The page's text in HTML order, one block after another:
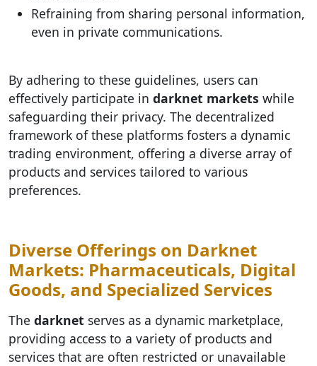
Refraining from sharing personal information,
even in private communications.
By adhering to these guidelines, users can
effectively participate in darknet markets while
safeguarding their privacy. The decentralized
framework of these platforms fosters a dynamic
trading environment, offering a diverse array of
products and services tailored to various
preferences.
Diverse Offerings on Darknet
Markets: Pharmaceuticals, Digital
Goods, and Specialized Services
The darknet serves as a dynamic marketplace,
providing access to a variety of products and
services that are often restricted or unavailable